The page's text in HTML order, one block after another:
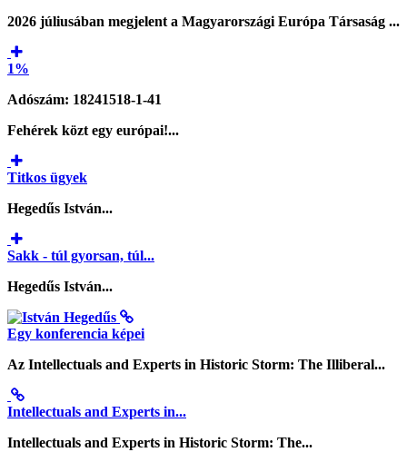
2026 júliusában megjelent a Magyarországi Európa Társaság ...
1%
Adószám: 18241518-1-41
Fehérek közt egy európai!...
Titkos ügyek
Hegedűs István...
Sakk - túl gyorsan, túl...
Hegedűs István...
Egy konferencia képei
Az Intellectuals and Experts in Historic Storm: The Illiberal...
Intellectuals and Experts in...
Intellectuals and Experts in Historic Storm: The...